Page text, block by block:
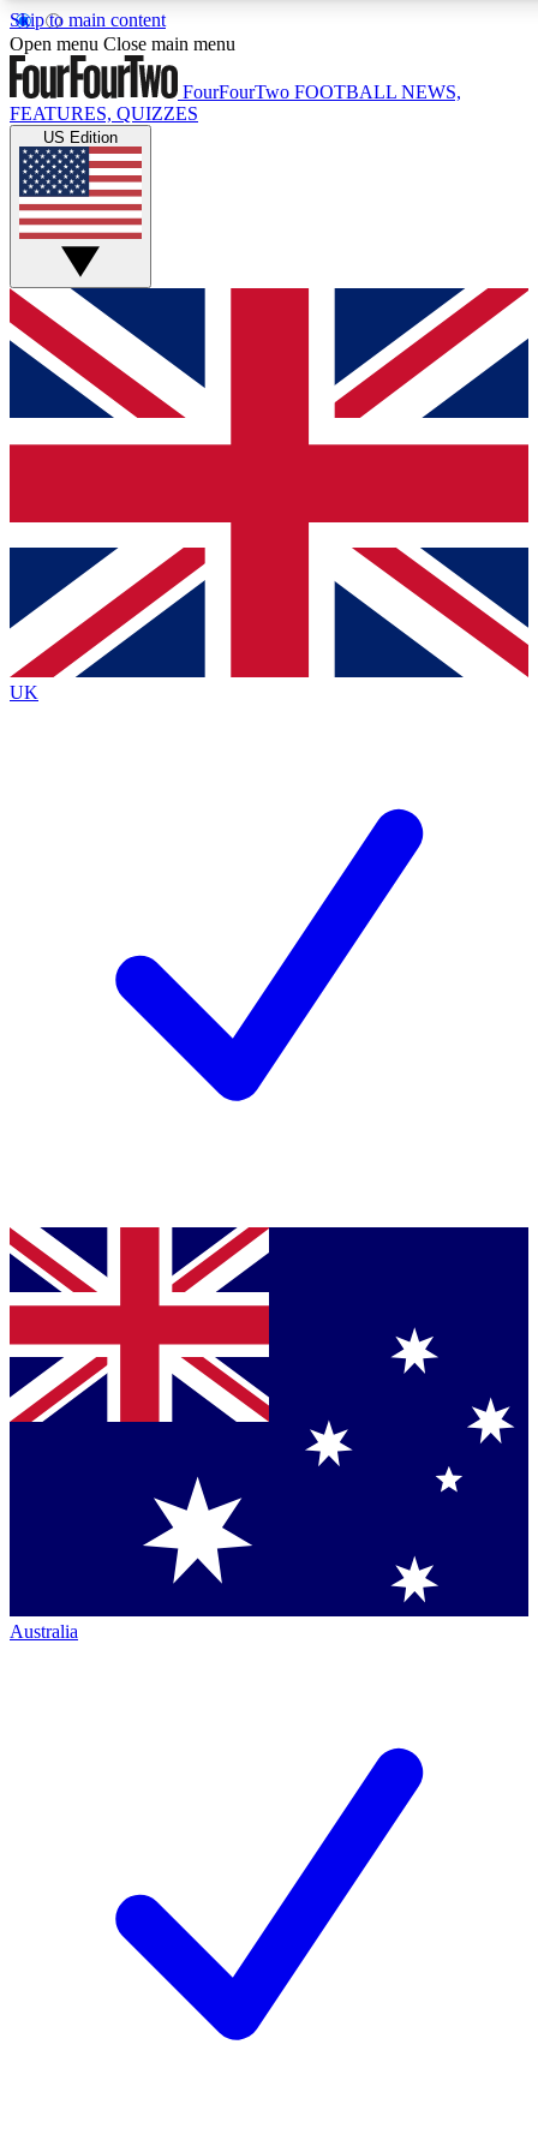
Skip to main content
17
MEMBER FEATURES
Live Q&A Sessions
Weekly interactive sessions
GET CLUB ACCESS QUICK
For the quickest way to join, simply enter your email below
and get access. We will send a confirmation and sign you
up to our newsletter to keep you updated on all your
Contact me with news and offers from other Future brands
By submitting your information you agree to the Terms & Conditions
Privacy Policy
and are aged 16 or over.
Open menu Close main menu
FourFourTwo FOOTBALL NEWS,
FEATURES, QUIZZES
US Edition
UK
Australia